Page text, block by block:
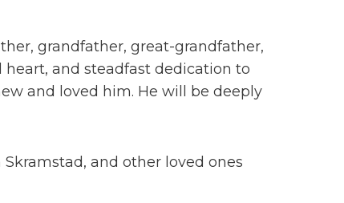
grandfather, great-grandfather,
and steadfast dedication to
and loved him. He will be deeply
and other loved ones